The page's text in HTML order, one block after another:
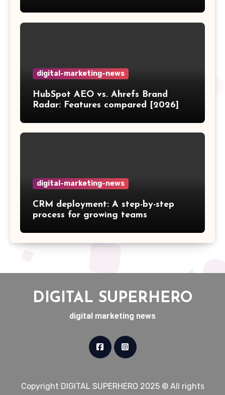
digital-marketing-news
HubSpot AEO vs. Ahrefs Brand
Radar: Features compared [2026]
digital-marketing-news
CRM deployment: A step-by-step
process for growing teams
DIGITAL SUPERHERO
digital marketing news
Copyright DIGITAL SUPERHERO 2025 © All rights